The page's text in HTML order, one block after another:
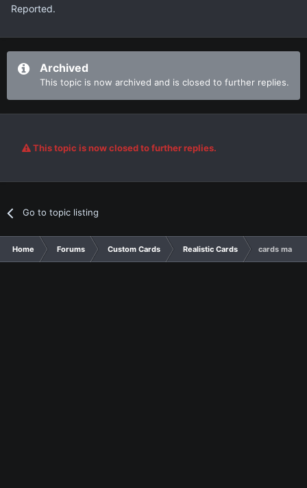
Reported.
Archived
This topic is now archived and is closed to further replies.
This topic is now closed to further replies.
Go to topic listing
Home Forums Custom Cards Realistic Cards cards made